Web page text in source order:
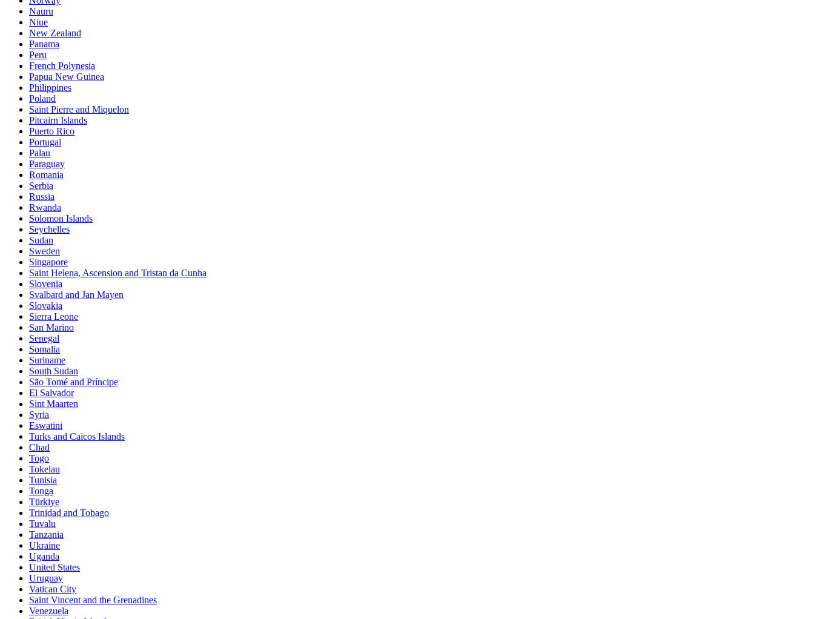
Nauru
Niue
New Zealand
Panama
Peru
French Polynesia
Papua New Guinea
Philippines
Poland
Saint Pierre and Miquelon
Pitcairn Islands
Puerto Rico
Portugal
Palau
Paraguay
Romania
Serbia
Russia
Rwanda
Solomon Islands
Seychelles
Sudan
Sweden
Singapore
Saint Helena, Ascension and Tristan da Cunha
Slovenia
Svalbard and Jan Mayen
Slovakia
Sierra Leone
San Marino
Senegal
Somalia
Suriname
South Sudan
São Tomé and Príncipe
El Salvador
Sint Maarten
Syria
Eswatini
Turks and Caicos Islands
Chad
Togo
Tokelau
Tunisia
Tonga
Türkiye
Trinidad and Tobago
Tuvalu
Tanzania
Ukraine
Uganda
United States
Uruguay
Vatican City
Saint Vincent and the Grenadines
Venezuela